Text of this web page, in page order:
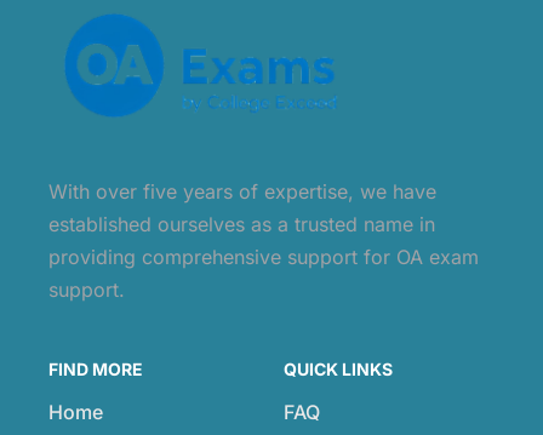
With over five years of expertise, we have
established ourselves as a trusted name in
providing comprehensive support for OA exam
support.
FIND MORE
Home
QUICK LINKS
FAQ